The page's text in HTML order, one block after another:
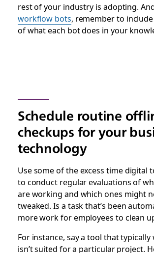
rest of your industry is adopting.
workflow bots, remember to
of what each bot does in your
Schedule routine
checkups for your
technology
Use some of the excess time digital
to conduct regular evaluations of
are working and which ones might
tweaked. Is a task that’s been
more work for employees to clean
For instance, say a tool that typically
isn’t suited for a particular project.